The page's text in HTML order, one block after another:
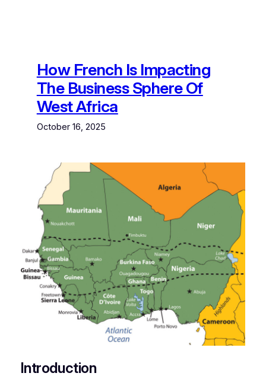
How French Is Impacting
The Business Sphere Of
West Africa
October 16, 2025
Introduction